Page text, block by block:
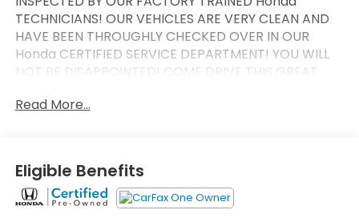
TECHNICIANS! OUR VEHICLES ARE VERY CLEAN AND
HAVE BEEN THROUGHLY CHECKED OVER IN OUR
Honda CERTIFIED SERVICE DEPARTMENT! YOU WILL
NOT BE DISAPPOINTED! COME DRIVE THIS GREAT
below market average! 31/38 City/Highway MPG
LOW LOW MILES, APPLE CAR PLAY, Black w/Leather
Seat Trim. HondaTrue Certified Details:
* Roadside Assistance
Read More...
Eligible Benefits